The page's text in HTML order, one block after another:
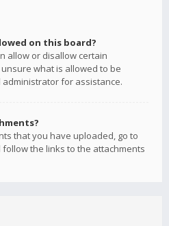
on this board?
allow or disallow certain
what is allowed to be
for assistance.
that you have uploaded, go to
the links to the attachments